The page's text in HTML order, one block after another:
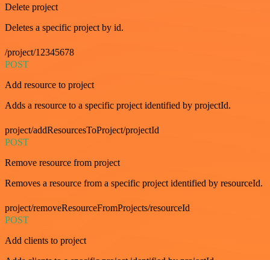
Delete project
Deletes a specific project by id.
/project/12345678
POST
Add resource to project
Adds a resource to a specific project identified by projectId.
project/addResourcesToProject/projectId
POST
Remove resource from project
Removes a resource from a specific project identified by resourceId.
project/removeResourceFromProjects/resourceId
POST
Add clients to project